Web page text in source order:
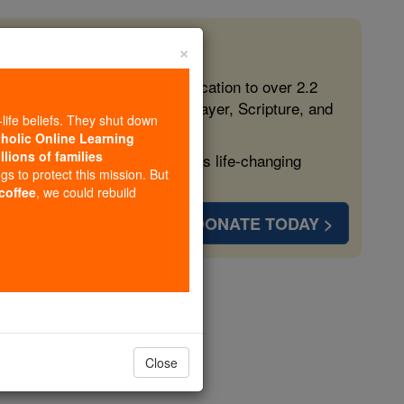
free, faithful Catholic education to over 2.2
form souls with truth, prayer, Scripture, and
more families and keep this life-changing
DONATE TODAY >
×
beliefs. They shut down
Online Learning
of families
to protect this mission. But
, we could rebuild
Close